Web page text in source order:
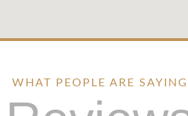
WHAT PEOPLE ARE SAYING